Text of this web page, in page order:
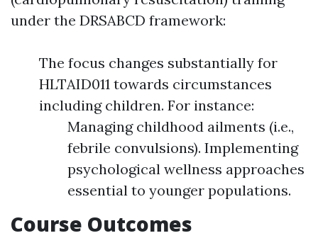
under the DRSABCD framework:
The focus changes substantially for
HLTAID011 towards circumstances
including children. For instance:
Managing childhood ailments (i.e.,
febrile convulsions). Implementing
psychological wellness approaches
essential to younger populations.
Course Outcomes